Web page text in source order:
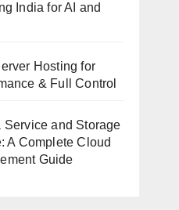
India for AI and
Hosting for
& Full Control
Service and Storage
A Complete Cloud
Guide